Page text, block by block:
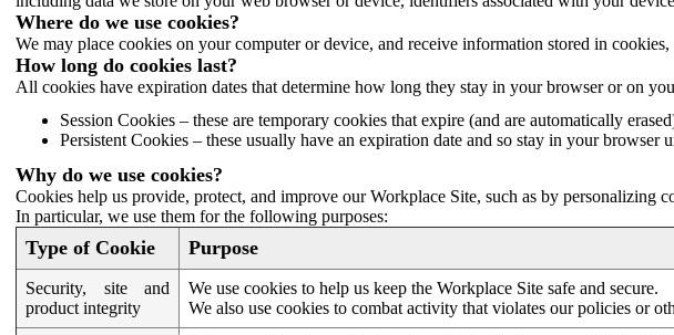
Where do we use cookies?
We may place cookies on your computer or device, and receive information stored in
How long do cookies last?
All cookies have expiration dates that determine how long they stay in your browser or on
Session Cookies – these are temporary cookies that expire (and are automatically
Persistent Cookies – these usually have an expiration date and so stay in your
Why do we use cookies?
Cookies help us provide, protect, and improve our Workplace Site, such as by personalizing
In particular, we use them for the following purposes:
Type of Cookie Purpose
Security, site and
product integrity
We use cookies to help us keep the Workplace Site safe and secure.
We also use cookies to combat activity that violates our policies or